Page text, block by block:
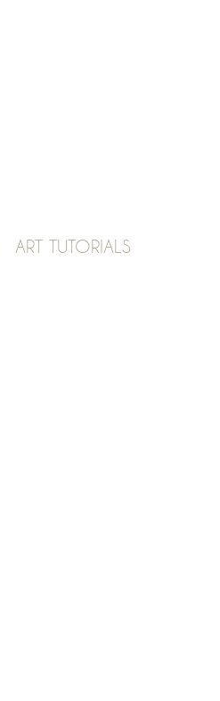
ART TUTORIALS